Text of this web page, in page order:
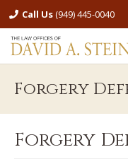
Call Us(949) 445-0040
Forgery
Forgery